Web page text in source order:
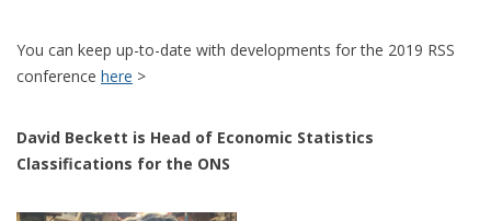
You can keep up-to-date with developments for the 2019 RSS
conference here >
David Beckett is Head of Economic Statistics
Classifications for the ONS